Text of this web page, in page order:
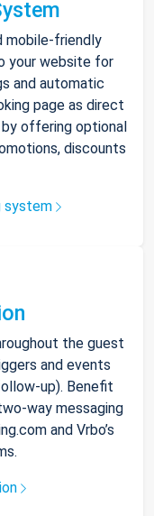
mobile-friendly
your website for
and automatic
page as direct
offering optional
discounts
system
the guest
and events
up). Benefit
way messaging
and Vrbo’s